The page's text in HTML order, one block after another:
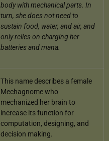
body with mechanical parts. In
turn, she does not need to
sustain food, water, and air, and
only relies on charging her
batteries and mana.
This name describes a female
Mechagnome who
mechanized her brain to
increase its function for
computation, designing, and
decision making.